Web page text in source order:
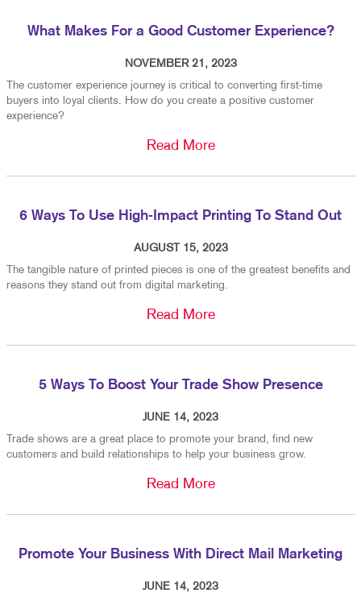
What Makes For a Good Customer Experience?
NOVEMBER 21, 2023
The customer experience journey is critical to converting first-time
buyers into loyal clients. How do you create a positive customer
experience?
Read More
6 Ways To Use High-Impact Printing To Stand Out
AUGUST 15, 2023
The tangible nature of printed pieces is one of the greatest benefits and
reasons they stand out from digital marketing.
Read More
5 Ways To Boost Your Trade Show Presence
JUNE 14, 2023
Trade shows are a great place to promote your brand, find new
customers and build relationships to help your business grow.
Read More
Promote Your Business With Direct Mail Marketing
JUNE 14, 2023